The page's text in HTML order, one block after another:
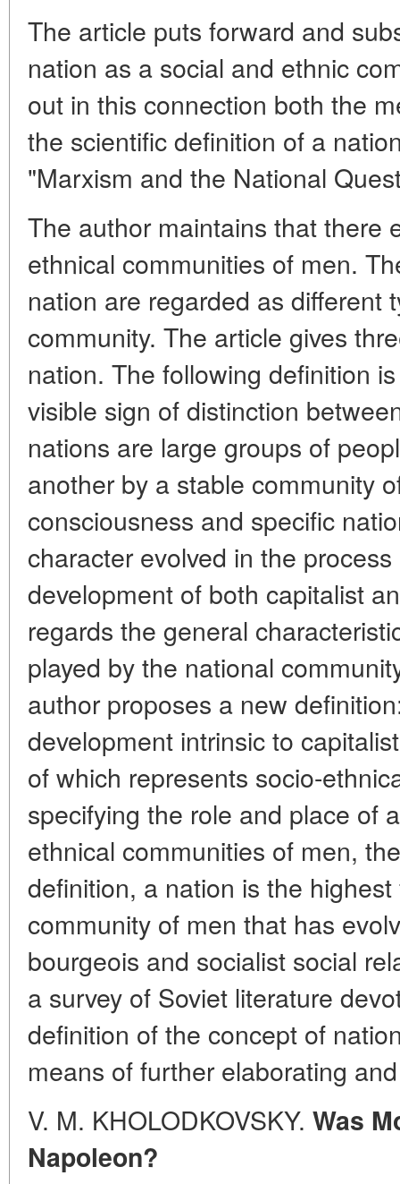
The article puts forward and
nation as a social and ethnic
out in this connection both the
the scientific definition of a
"Marxism and the National
The author maintains that there
ethnical communities of men.
nation are regarded as different
community. The article gives
nation. The following definition
visible sign of distinction
nations are large groups of
another by a stable community
consciousness and specific
character evolved in the
development of both capitalist
regards the general
played by the national
author proposes a new
development intrinsic to
of which represents socio-
specifying the role and place of
ethnical communities of men,
definition, a nation is the
community of men that has
bourgeois and socialist social
a survey of Soviet literature
definition of the concept of
means of further elaborating
V. M. KHOLODKOVSKY. Was
Napoleon?